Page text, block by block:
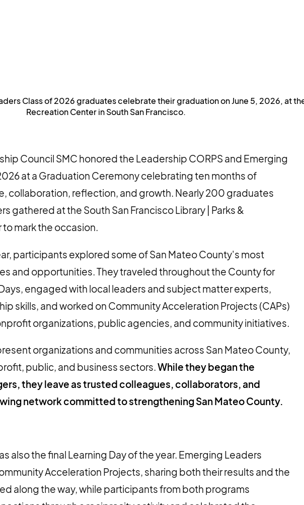
Class of 2026 graduates celebrate their graduation on June 5, 2026, at
Recreation Center in South San Francisco.
Council SMC honored the Leadership CORPS and Emerging
at a Graduation Ceremony celebrating ten months of
collaboration, reflection, and growth. Nearly 200 graduates
gathered at the South San Francisco Library | Parks &
mark the occasion.
participants explored some of San Mateo County's most
and opportunities. They traveled throughout the County for
engaged with local leaders and subject matter experts,
skills, and worked on Community Acceleration Projects (CAPs)
organizations, public agencies, and community initiatives.
organizations and communities across San Mateo County,
public, and business sectors.While they began the
they leave as trusted colleagues, collaborators, and
network committed to strengthening San Mateo County.
also the final Learning Day of the year. Emerging Leaders
Acceleration Projects, sharing both their results and the
along the way, while participants from both programs